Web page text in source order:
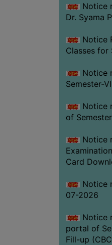
Notice
Dr. Syama
Notice
Classes for
Notice
Semester-
Notice
of
Notice
Card
Notice
07-2026
Notice
portal of
Fill-up